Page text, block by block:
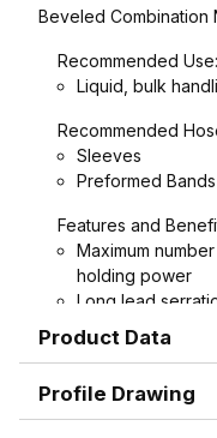
Beveled Combination
Recommended Use:
Liquid, bulk
Recommended
Sleeves
Preformed Bands
Features and
Maximum
holding power
Long lead
Formed hex
combination
Product Data
Profile Drawing